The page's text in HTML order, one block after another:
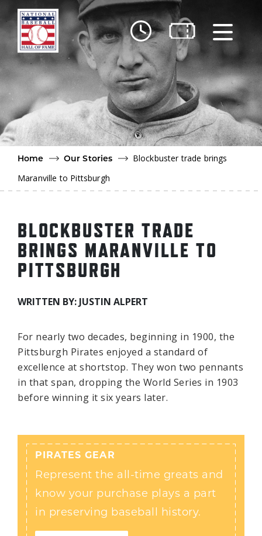
Skip to main content
Home
Our Stories
Blockbuster trade brings
Maranville to Pittsburgh
BLOCKBUSTER TRADE
BRINGS MARANVILLE TO
PITTSBURGH
WRITTEN BY: JUSTIN ALPERT
For nearly two decades, beginning in 1900, the
Pittsburgh Pirates enjoyed a standard of
excellence at shortstop. They won two pennants
in that span, dropping the World Series in 1903
before winning it six years later.
PIRATES GEAR
Represent the all-time greats and
know your purchase plays a part
in preserving baseball history.